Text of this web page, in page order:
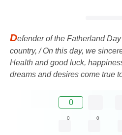
Defender of the Fatherland
country, / On this day, we
Health and good luck,
dreams and desires come true
0
0 0